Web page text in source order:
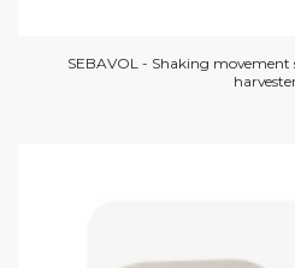
SEBAVOL - Shaking movement